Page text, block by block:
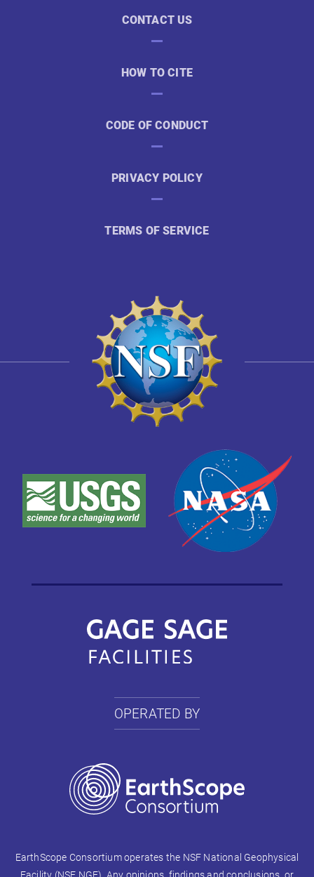
CONTACT US
HOW TO CITE
CODE OF CONDUCT
PRIVACY POLICY
TERMS OF SERVICE
OPERATED BY
EarthScope Consortium operates the NSF National Geophysical